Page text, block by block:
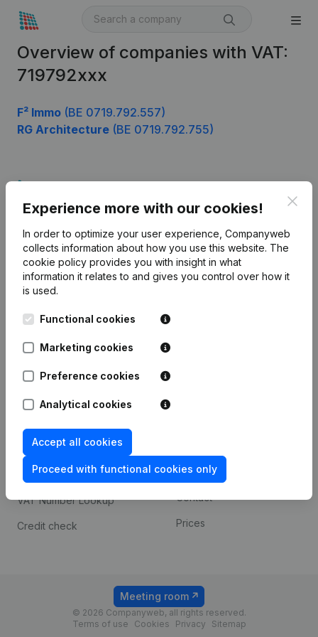
Overview of companies with VAT:
719792xxx
F² Immo (BE 0719.792.557)
RG Architecture (BE 0719.792.755)
Experience more with our cookies!
In order to optimize your user experience, Companyweb
collects information about how you use this website. The
cookie policy provides you with insight in what
information it relates to and gives you control over how it
is used.
Functional cookies
Marketing cookies
Preference cookies
Analytical cookies
Accept all cookies
Proceed with functional cookies only
English
Kantorenpark Everest
248D,
Company information
Monitoring
International search
prevention
Consult financial
statements
VAT Number Lookup
Credit check
Payment experience
Contact
Prices
© 2026 Companyweb, all rights reserved.
Terms of use
Cookies Privacy Sitemap
Meeting room